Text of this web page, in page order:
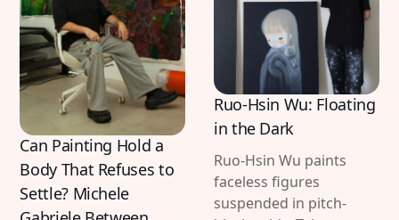
Can Painting Hold a
Body That Refuses to
Settle? Michele
Ruo-Hsin Wu: Floating
in the Dark
Ruo-Hsin Wu paints
faceless figures
suspended in pitch-